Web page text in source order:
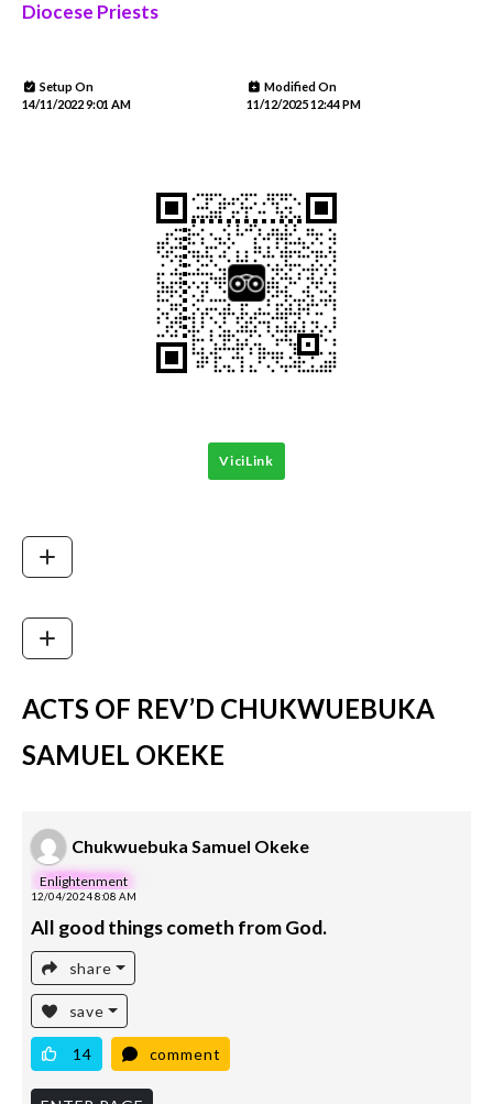
Diocese Priests
Setup On
14/11/2022 9:01 AM
Modified On
11/12/2025 12:44 PM
ViciLink
ACTS OF REV’D CHUKWUEBUKA
SAMUEL OKEKE
Chukwuebuka Samuel Okeke
Enlightenment
12/04/2024 8:08 AM
All good things cometh from God.
share
save
14 comment